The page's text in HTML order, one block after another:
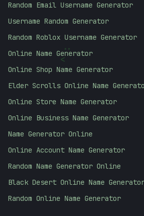
<
:
Random Email Username Generator
Username Random Generator
Random Roblox Username Generator
Online Name Generator
Online Shop Name Generator
Elder Scrolls Online Name
Online Store Name Generator
Online Business Name Generator
Name Generator Online
Online Account Name Generator
Random Name Generator Online
Black Desert Online Name
Random Online Name Generator